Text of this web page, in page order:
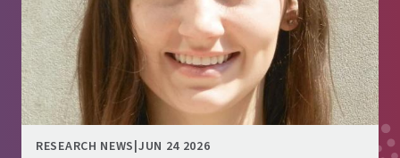
RESEARCH NEWS JUN 24 2026